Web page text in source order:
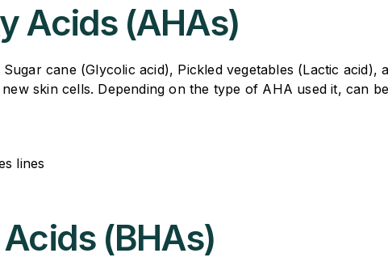
Acids (AHAs)
cane (Glycolic acid), Pickled vegetables (Lactic acid),
skin cells. Depending on the type of AHA used it, can
lines
(BHAs)